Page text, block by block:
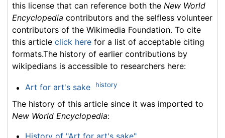
this license that can reference both the New World
Encyclopedia contributors and the selfless volunteer
contributors of the Wikimedia Foundation. To cite
this article click here for a list of acceptable citing
formats.The history of earlier contributions by
wikipedians is accessible to researchers here:
Art for art's sake history
The history of this article since it was imported to
New World Encyclopedia:
History of "Art for art's sake"